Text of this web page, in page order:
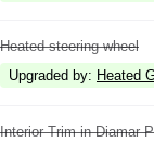
Heated steering wheel
Upgraded by: Heated
Interior Trim in Diamar